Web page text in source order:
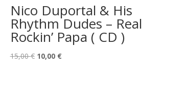
Nico Duportal & His
Rhythm Dudes – Real
Rockin’ Papa ( CD )
15,00€ Le
10,00 €Le